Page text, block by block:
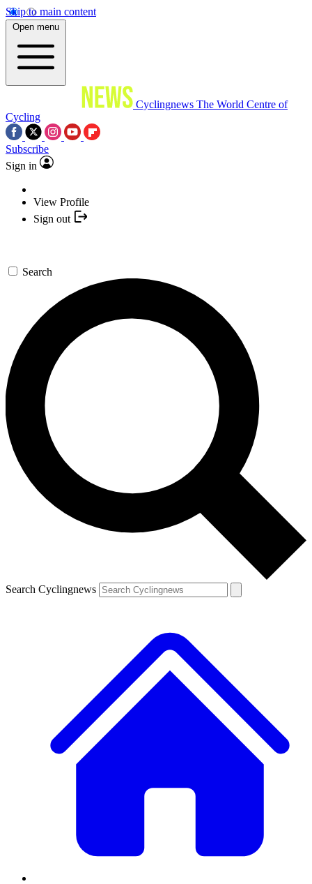
Skip to main content
Open menu
Cyclingnews The World Centre of
Cycling
Subscribe
Sign in
View Profile
Sign out
Search
Search Cyclingnews